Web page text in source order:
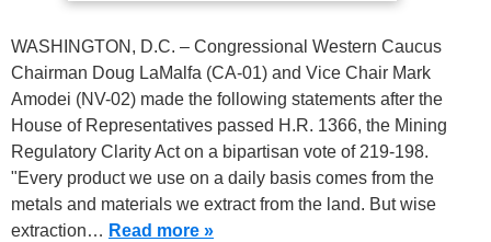
WASHINGTON, D.C. – Congressional Western Caucus
Chairman Doug LaMalfa (CA-01) and Vice Chair Mark
Amodei (NV-02) made the following statements after the
House of Representatives passed H.R. 1366, the Mining
Regulatory Clarity Act on a bipartisan vote of 219-198.
"Every product we use on a daily basis comes from the
metals and materials we extract from the land. But wise
extraction… Read more »